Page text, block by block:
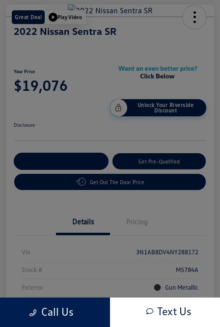
Great Deal Play Video
2022 Nissan Sentra SR
Your Price
$19,076
Unlock Your Riverside
Discount
Disclosure
Get Pre-Qualified
Get Out The Door Price
Details Pricing
Vin 3N1AB8DV4NY288172
Stock # M5784A
Exterior Gun Metallic
Call Us Text Us